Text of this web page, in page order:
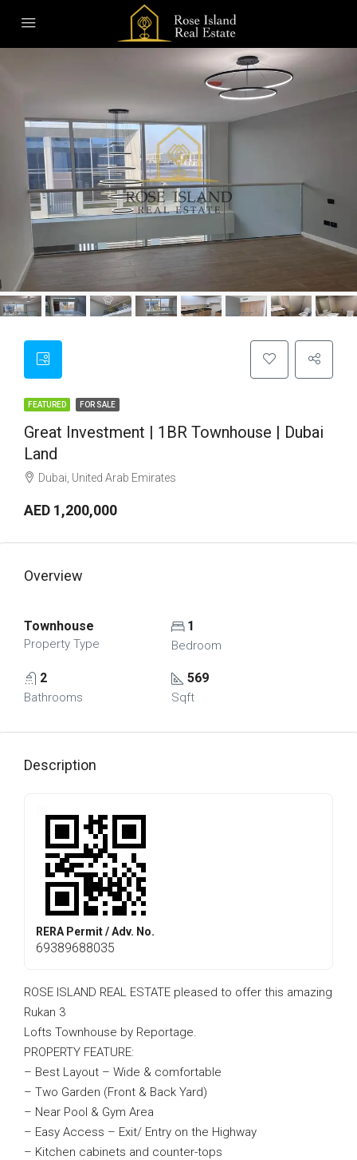
FEATURED FOR SALE
Great Investment | 1BR Townhouse | Dubai
Land
Dubai, United Arab Emirates
AED 1,200,000
Overview
Townhouse
Property Type
1
Bedroom
2
Bathrooms
569
Sqft
Description
RERA Permit / Adv. No.
69389688035
ROSE ISLAND REAL ESTATE pleased to offer this amazing
Rukan 3
Lofts Townhouse by Reportage.
PROPERTY FEATURE:
– Best Layout – Wide & comfortable
– Two Garden (Front & Back Yard)
– Near Pool & Gym Area
– Easy Access – Exit/ Entry on the Highway
– Kitchen cabinets and counter-tops